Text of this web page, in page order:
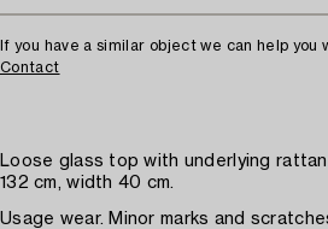
If you have a similar object we can help you
Contact
Loose glass top with underlying
132 cm, width 40 cm.
Usage wear. Minor marks and